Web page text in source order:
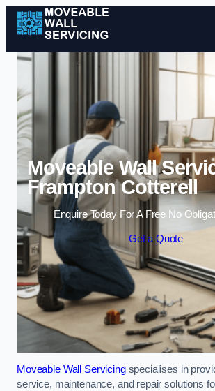
Skip to
Moveable Wall
Frampton Cotterell
Enquire Today For A Free No
Get a Quote
Moveable Wall Servicing specialises in
service, maintenance, and repair solutions